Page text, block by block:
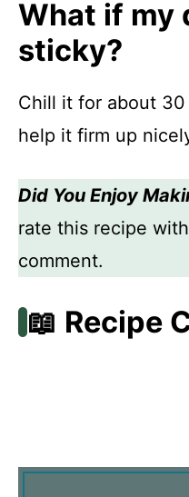
What if my
sticky?
Chill it for about
help it firm up
Did You Enjoy
rate this recipe with
comment.
📖 Recipe